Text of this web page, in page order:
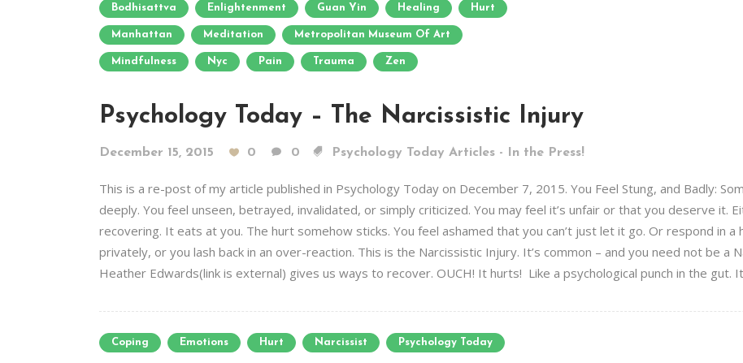
Bodhisattva Enlightenment Guan Yin Healing Hurt
Manhattan Meditation Metropolitan Museum Of Art
Mindfulness Nyc Pain Trauma Zen
Psychology Today – The Narcissistic Injury
December 15, 2015 0 0 Psychology Today Articles - In the Press!
This is a re-post of my article published in Psychology Today on December 7, 2015. You Feel Stung, and Badly:
deeply. You feel unseen, betrayed, invalidated, or simply criticized. You may feel it’s unfair or that you deserve it.
recovering. It eats at you. The hurt somehow sticks. You feel ashamed that you can’t just let it go. Or respond in
privately, or you lash back in an over-reaction. This is the Narcissistic Injury. It’s common – and you need not be a
Heather Edwards(link is external) gives us ways to recover. OUCH! It hurts! Like a psychological punch in the gut.
Coping Emotions Hurt Narcissist Psychology Today